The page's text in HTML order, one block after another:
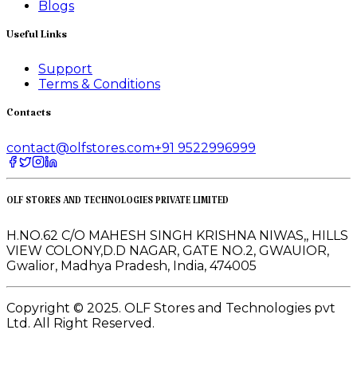
Blogs
Useful Links
Support
Terms & Conditions
Contacts
contact@olfstores.com+91 9522996999
OLF STORES AND TECHNOLOGIES PRIVATE LIMITED
H.NO.62 C/O MAHESH SINGH KRISHNA NIWAS,, HILLS
VIEW COLONY,D.D NAGAR, GATE NO.2, GWAUIOR,
Gwalior, Madhya Pradesh, India, 474005
Copyright © 2025. OLF Stores and Technologies pvt
Ltd. All Right Reserved.